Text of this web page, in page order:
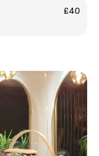
£40